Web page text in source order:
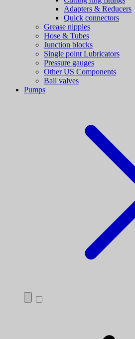
Adapters & Reducers
Quick connectors
Grease nipples
Hose & Tubes
Junction blocks
Single point Lubricators
Pressure gauges
Other US Components
Ball valves
Pumps